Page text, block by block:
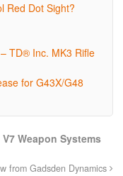
Red Dot Sight?
TD® Inc. MK3 Rifle
for G43X/G48
V7 Weapon Systems
from Gadsden Dynamics